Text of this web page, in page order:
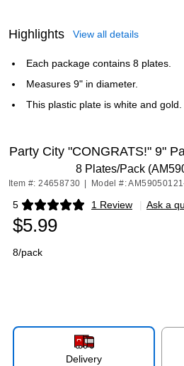
Highlights View all details
Each package contains 8 plates.
Measures 9" in diameter.
This plastic plate is white and gold.
Party City "CONGRATS!" 9"
8 Plates/Pack
Item #: 24658730 Model #:
5 1 Review
Exited tooltip | Ask a
$5.99
8/pack
Delivery